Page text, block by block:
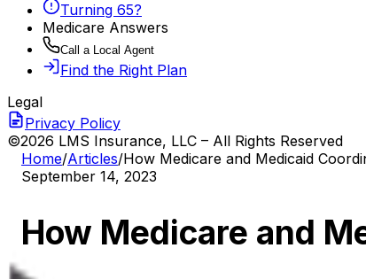
Turning 65?
Medicare Answers
Call a Local Agent
Find the Right Plan
Legal
Privacy Policy
©2026 LMS Insurance, LLC – All Rights Reserved
Home/Articles/How Medicare and Medicaid
September 14, 2023
How Medicare and